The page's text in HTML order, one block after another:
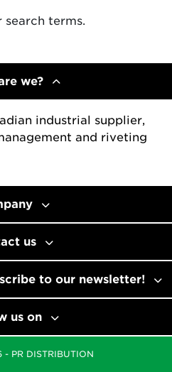
search terms.
we?
industrial supplier,
and riveting
us
to our newsletter!
us on
PR DISTRIBUTION